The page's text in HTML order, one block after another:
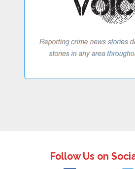
Follow Us on